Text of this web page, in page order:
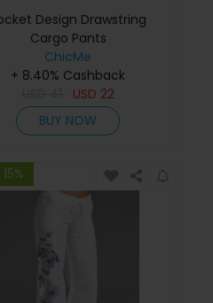
Design Drawstring
Cargo Pants
ChicMe
+ 8.40% Cashback
USD 22
BUY NOW